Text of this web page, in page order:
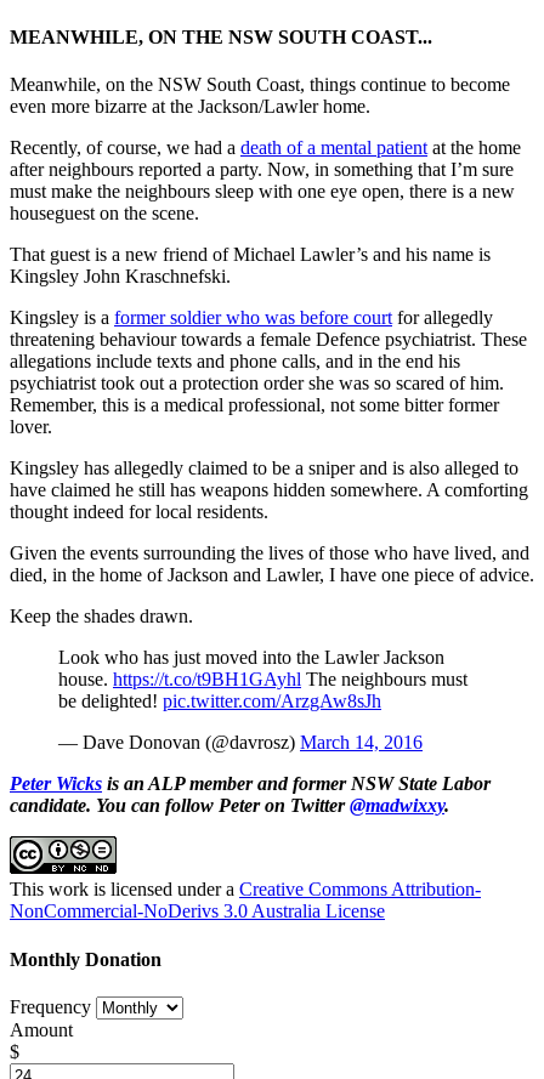
MEANWHILE, ON THE NSW SOUTH COAST...
Meanwhile, on the NSW South Coast, things continue to become
even more bizarre at the Jackson/Lawler home.
Recently, of course, we had a death of a mental patientat the home
after neighbours reported a party. Now, in something that I’m sure
must make the neighbours sleep with one eye open, there is a new
houseguest on the scene.
That guest is a new friend of Michael Lawler’s and his name is
Kingsley John Kraschnefski.
Kingsley is a former soldier who was before courtfor allegedly
threatening behaviour towards a female Defence psychiatrist. These
allegations include texts and phone calls, and in the end his
psychiatrist took out a protection order she was so scared of him.
Remember, this is a medical professional, not some bitter former
lover.
Kingsley has allegedly claimed to be a sniper and is also alleged to
have claimed he still has weapons hidden somewhere. A comforting
thought indeed for local residents.
Given the events surrounding the lives of those who have lived, and
died, in the home of Jackson and Lawler, I have one piece of advice.
Keep the shades drawn.
Look who has just moved into the Lawler Jackson
house. https://t.co/t9BH1GAyhl The neighbours must
be delighted! pic.twitter.com/ArzgAw8sJh
— Dave Donovan (@davrosz) March 14, 2016
Peter Wicks is an ALP member and former NSW State Labor
candidate. You can follow Peter on Twitter@madwixxy.
This work is licensed under a Creative Commons Attribution-
NonCommercial-NoDerivs 3.0 Australia License
Monthly Donation
Frequency
Amount
$